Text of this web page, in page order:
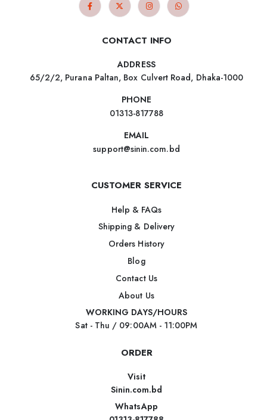
CONTACT INFO
ADDRESS
65/2/2, Purana Paltan, Box Culvert Road, Dhaka-1000
PHONE
01313-817788
EMAIL
support@sinin.com.bd
CUSTOMER SERVICE
Help & FAQs
Shipping & Delivery
Orders History
Blog
Contact Us
About Us
WORKING DAYS/HOURS
Sat - Thu / 09:00AM - 11:00PM
ORDER
Visit
Sinin.com.bd
WhatsApp